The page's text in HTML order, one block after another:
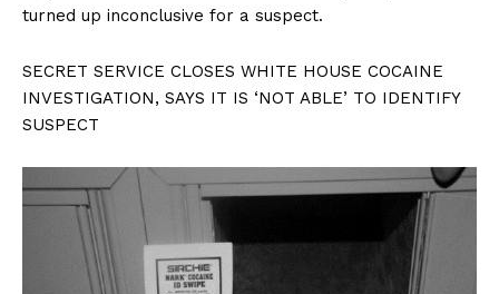
turned up inconclusive for a suspect.
SECRET SERVICE CLOSES WHITE HOUSE COCAINE
INVESTIGATION, SAYS IT IS ‘NOT ABLE’ TO IDENTIFY
SUSPECT